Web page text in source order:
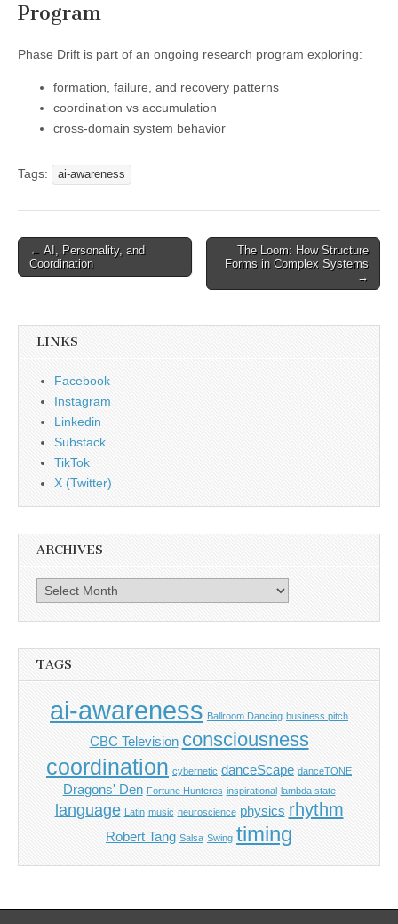
Program
Phase Drift is part of an ongoing research program exploring:
formation, failure, and recovery patterns
coordination vs accumulation
cross-domain system behavior
Tags: ai-awareness
Post
navigation
← AI, Personality, and
Coordination
The Loom: How Structure
Forms in Complex Systems
→
LINKS
Facebook
Instagram
Linkedin
Substack
TikTok
X (Twitter)
ARCHIVES
Archives
TAGS
ai-awareness Ballroom Dancing business pitch
CBC Television consciousness
coordination cybernetic danceScape danceTONE
Dragons' Den Fortune Hunteres inspirational lambda state
language Latin music neuroscience physics rhythm
Robert Tang Salsa Swing timing